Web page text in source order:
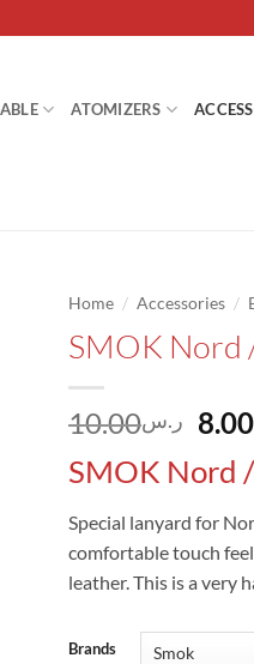
ATOMIZERS
Home / Accessories /
SMOK Nord
ر.س10.00
was:
8.00
SMOK Nord
Special lanyard for
comfortable touch
leather. This is a very
Brands